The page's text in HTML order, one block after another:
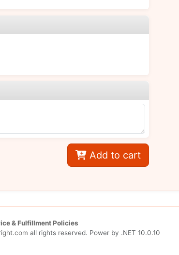
Add to cart
& Fulfillment Policies
all rights reserved. Power by .NET 10.0.10